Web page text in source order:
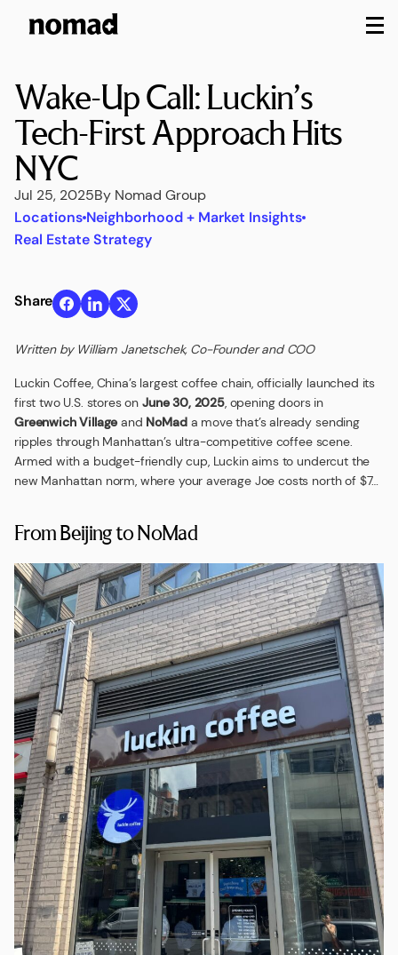
Wake-Up Call: Luckin’s
Tech-First Approach Hits
NYC
Jul 25, 2025By Nomad Group
Locations Neighborhood + Market Insights
Real Estate Strategy
Share
Written by William Janetschek, Co-Founder and COO
Luckin Coffee, China’s largest coffee chain, officially launched its
first two U.S. stores on June 30, 2025, opening doors in
Greenwich Villageand NoMada move that’s already sending
ripples through Manhattan’s ultra-competitive coffee scene.
Armed with a budget-friendly cup, Luckin aims to undercut the
new Manhattan norm, where your average Joe costs north of $7…
From Beijing to NoMad